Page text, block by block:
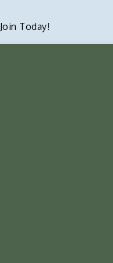
Join Today!